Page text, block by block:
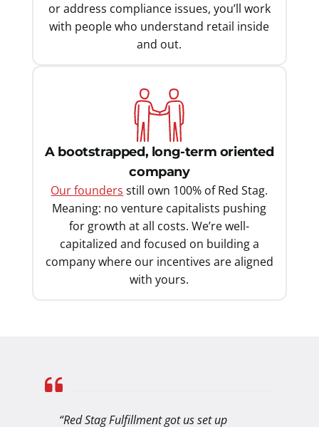
or address compliance issues, you’ll work
with people who understand retail inside
and out.
A bootstrapped, long-term oriented
company
Our founders still own 100% of Red Stag.
Meaning: no venture capitalists pushing
for growth at all costs. We’re well-
capitalized and focused on building a
company where our incentives are aligned
with yours.
“Red Stag Fulfillment got us set up